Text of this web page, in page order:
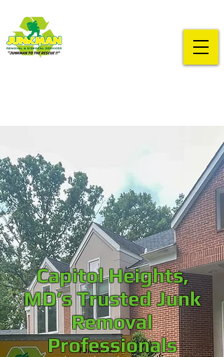
Capitol Heights,
MD’s Trusted Junk
Removal
Professionals